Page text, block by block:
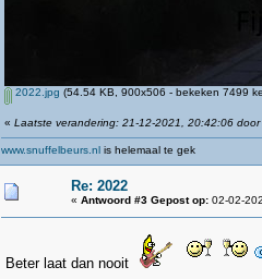
2022.jpg (54.54 KB, 900x506 - bekeken 7499
« Laatste verandering: 21-12-2021, 20:42:06 door
www.snuffelbeurs.nlis helemaal te gek
Re: 2022
« Antwoord #3 Gepost op:02-02-
Beter laat dan nooit